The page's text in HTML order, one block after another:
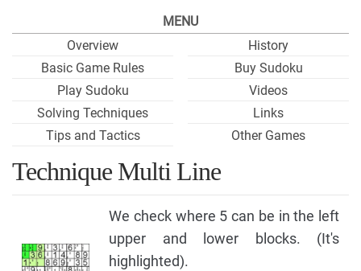
MENU
Overview
Basic Game Rules
Play Sudoku
Solving Techniques
Tips and Tactics
History
Buy Sudoku
Videos
Links
Other Games
Technique Multi Line
We check where 5 can be in the left
upper and lower blocks. (It's
highlighted).